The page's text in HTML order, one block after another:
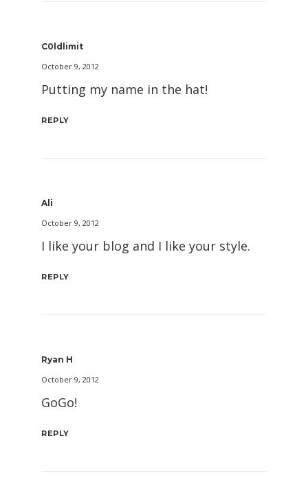
C0ldlimit
October 9, 2012
Putting my name in the hat!
REPLY
Ali
October 9, 2012
I like your blog and I like your style.
REPLY
Ryan H
October 9, 2012
GoGo!
REPLY